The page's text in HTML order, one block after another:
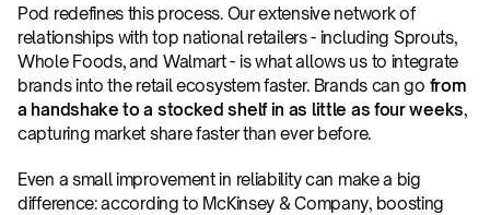
Pod redefines this process. Our extensive network of
relationships with top national retailers - including Sprouts,
Whole Foods, and Walmart - is what allows us to integrate
brands into the retail ecosystem faster. Brands can go from
a handshake to a stocked shelf in as little as four weeks,
capturing market share faster than ever before.
Even a small improvement in reliability can make a big
difference: according to McKinsey & Company, boosting